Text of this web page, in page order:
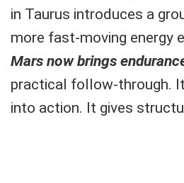
in Taurus introduces a
more fast-moving energy
Mars now brings
practical follow-through.
into action. It gives